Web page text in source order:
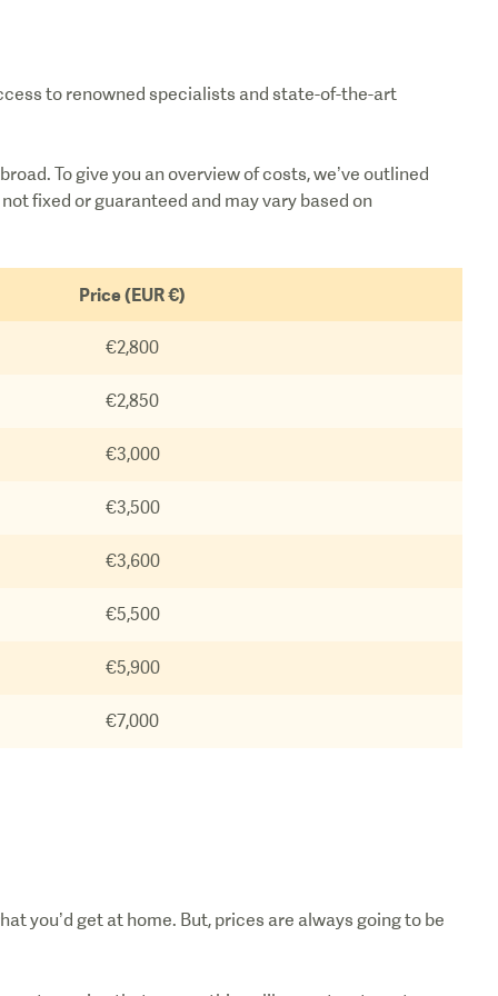
to renowned specialists and state-of-the-art
To give you an overview of costs, we’ve outlined
fixed or guaranteed and may vary based on
Price (EUR €)
€2,800
€2,850
€3,000
€3,500
€3,600
€5,500
€5,900
€7,000
you’d get at home. But, prices are always going to be